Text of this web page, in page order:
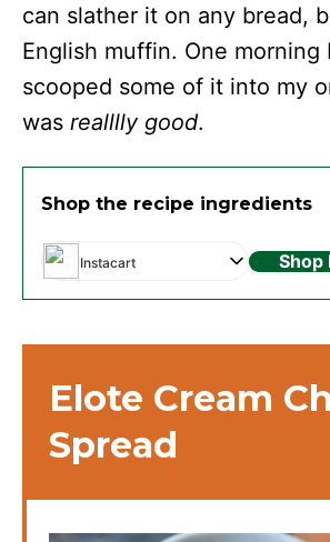
can slather it on any bread,
English muffin. One morning
scooped some of it into my
was realllly good.
Shop the recipe ingredients
Instacart Shop
Elote Cream
Spread